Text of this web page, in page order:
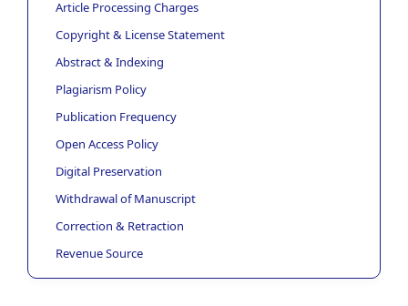
Article Processing Charges
Copyright & License Statement
Abstract & Indexing
Plagiarism Policy
Publication Frequency
Open Access Policy
Digital Preservation
Withdrawal of Manuscript
Correction & Retraction
Revenue Source